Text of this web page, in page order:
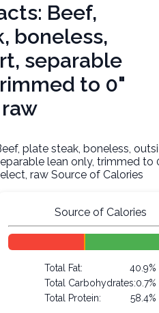
Beef,
boneless,
separable
to 0"
plate steak, boneless,
lean only, trimmed to
raw Source of Calories
Source of Calories
Total Fat:
40.9%
Total Carbohydrates:0.7%
Total Protein:
58.4%